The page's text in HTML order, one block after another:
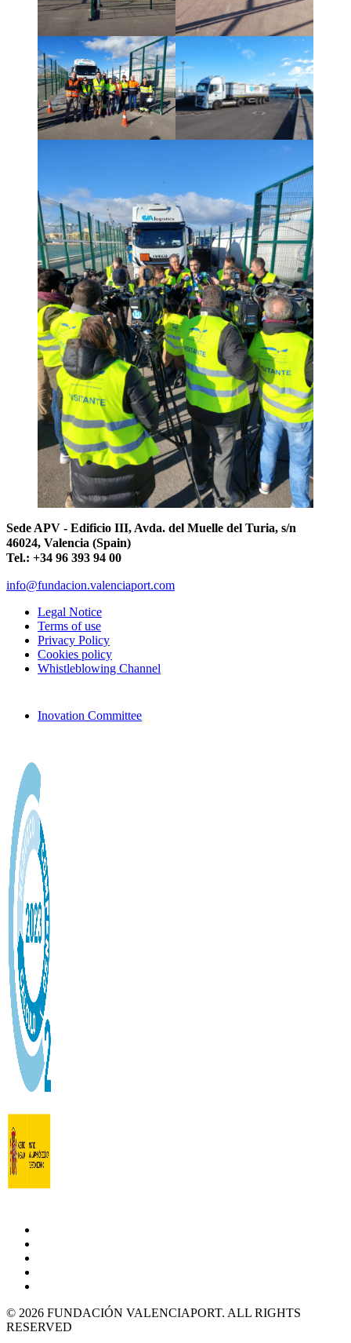
Sede APV - Edificio III, Avda. del Muelle del Turia, s/n
46024, Valencia (Spain)
Tel.: +34 96 393 94 00
info@fundacion.valenciaport.com
Legal Notice
Terms of use
Privacy Policy
Cookies policy
Whistleblowing Channel
Inovation Committee
© 2026 FUNDACIÓN VALENCIAPORT. ALL RIGHTS
RESERVED